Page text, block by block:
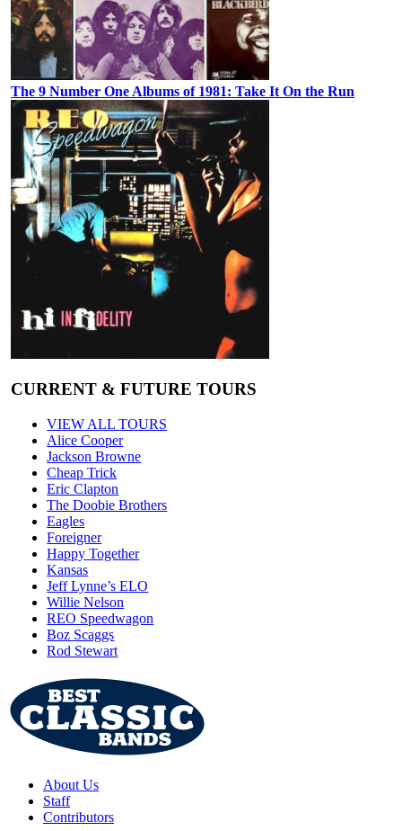
The 9 Number One Albums of 1981: Take It On the Run
CURRENT & FUTURE TOURS
VIEW ALL TOURS
Alice Cooper
Jackson Browne
Cheap Trick
Eric Clapton
The Doobie Brothers
Eagles
Foreigner
Happy Together
Kansas
Jeff Lynne’s ELO
Willie Nelson
REO Speedwagon
Boz Scaggs
Rod Stewart
About Us
Staff
Contributors